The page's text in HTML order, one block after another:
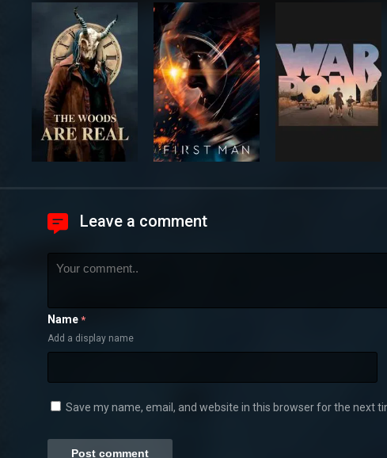
Leave a comment
Name *
Add a display name
Save my name, email, and website in this browser for the next